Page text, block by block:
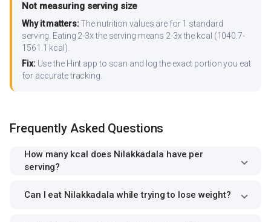
Not measuring serving size
Why it matters:The nutrition values are for 1 standard
serving. Eating 2-3x the serving means 2-3x the kcal (1040.7-
1561.1 kcal).
Fix:Use the Hint app to scan and log the exact portion you eat
for accurate tracking.
Frequently Asked Questions
How many kcal does Nilakkadala have per
serving?
Can I eat Nilakkadala while trying to lose weight?